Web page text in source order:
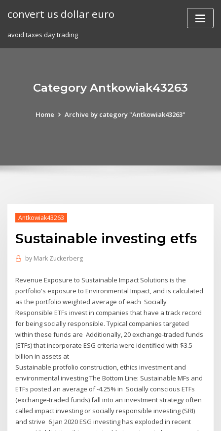
convert us dollar euro
avoid taxes day trading
Category Antkowiak43263
Home Archive by category "Antkowiak43263"
Antkowiak43263
Sustainable investing etfs
by Mark Zuckerberg
Revenue Exposure to Sustainable Impact Solutions is the
portfolio's exposure to Environmental Impact, and is calculated
as the portfolio weighted average of each Socially
Responsible ETFs invest in companies that have a track record
for being socially responsible. Typical companies targeted
within these funds are Additionally, 20 exchange-traded funds
(ETFs) that incorporate ESG criteria were identified with $3.5
billion in assets at
Sustainable protfolio construction, ethics investment and
environmental investing The Bottom Line: Sustainable MFs and
ETFs posted an average of -4.25% in Socially conscious ETFs
(exchange-traded funds) fall into an investment strategy often
called impact investing or socially responsible investing (SRI)
and strive 6 Jan 2020 ESG investing has exploded in recent